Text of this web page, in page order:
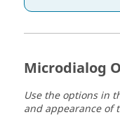
Microdialog
Use the options in
and appearance of